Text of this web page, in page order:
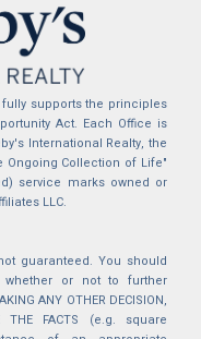
fully supports the principles
Act. Each Office is
International Realty, the
Ongoing Collection of Life"
service marks owned or
LLC.
guaranteed. You should
or not to further
ANY OTHER DECISION,
THE FACTS (e.g. square